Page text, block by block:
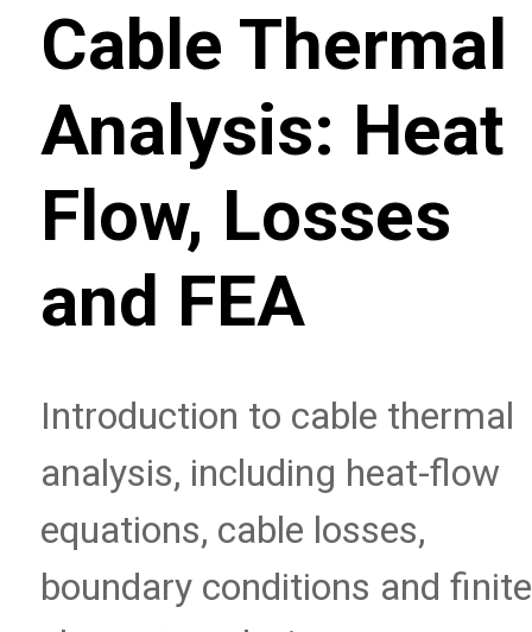
Cable Thermal
Analysis: Heat
Flow, Losses
and FEA
Introduction to cable thermal
analysis, including heat-flow
equations, cable losses,
boundary conditions and finite